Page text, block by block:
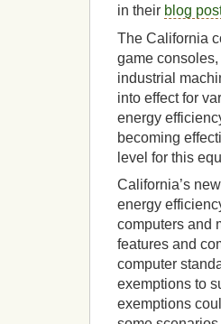
in their blog
The California
game
industrial
into effect for
energy
becoming
level for this
California’s
energy
computers and
features and
computer
exemptions to
exemptions